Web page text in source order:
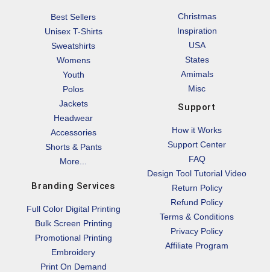
Best Sellers
Unisex T-Shirts
Sweatshirts
Womens
Youth
Polos
Jackets
Headwear
Accessories
Shorts & Pants
More...
Branding Services
Full Color Digital Printing
Bulk Screen Printing
Promotional Printing
Embroidery
Print On Demand
Christmas
Inspiration
USA
States
Amimals
Misc
Support
How it Works
Support Center
FAQ
Design Tool Tutorial Video
Return Policy
Refund Policy
Terms & Conditions
Privacy Policy
Affiliate Program